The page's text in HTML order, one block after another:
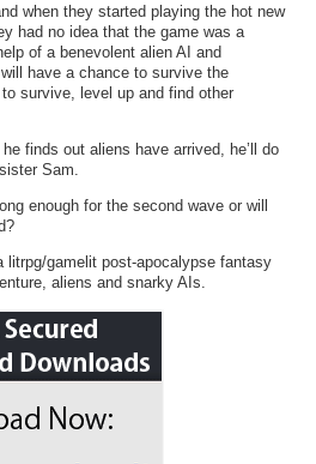
when they started playing the hot new
had no idea that the game was a
of a benevolent alien AI and
have a chance to survive the
survive, level up and find other
finds out aliens have arrived, he’ll do
Sam.
enough for the second wave or will
litrpg/gamelit post-apocalypse fantasy
aliens and snarky AIs.